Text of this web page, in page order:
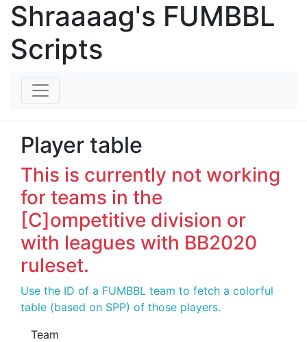
Shraaaag's FUMBBL
Scripts
Player table
This is currently not working
for teams in the
[C]ompetitive division or
with leagues with BB2020
ruleset.
Use the ID of a FUMBBL team to fetch a colorful
table (based on SPP) of those players.
Team